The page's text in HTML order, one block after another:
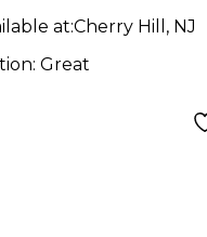
at:Cherry Hill, NJ
Great